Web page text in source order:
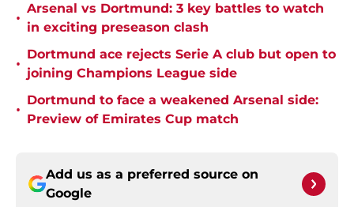
•
Arsenal vs Dortmund: 3 key battles to watch
in exciting preseason clash
•
Dortmund ace rejects Serie A club but open to
joining Champions League side
•
Dortmund to face a weakened Arsenal side:
Preview of Emirates Cup match
Add us as a preferred source on
Google